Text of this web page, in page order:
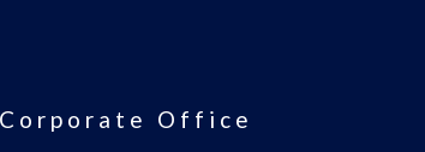
Corporate Office